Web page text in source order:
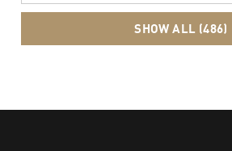
SHOW ALL (486)